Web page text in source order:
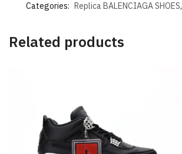
Categories: Replica BALENCIAGA SHOES,
Related products